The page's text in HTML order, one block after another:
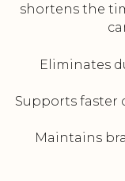
shortens the
Eliminates
Supports faster
Maintains